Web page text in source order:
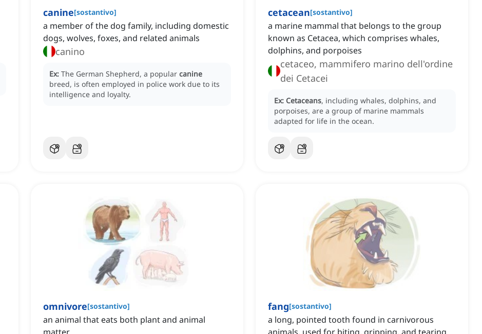
canine[sostantivo]
a member of the dog family, including domestic
dogs, wolves, foxes, and related animals
canino
Ex: The German Shepherd, a popular canine
breed, is often employed in police work due to its
intelligence and loyalty.
cetacean[sostantivo]
a marine mammal that belongs to the group
known as Cetacea, which comprises whales,
dolphins, and porpoises
cetaceo, mammifero marino dell'ordine
dei Cetacei
Ex: Cetaceans, including whales, dolphins, and
porpoises, are a group of marine mammals
adapted for life in the ocean.
omnivore[sostantivo]
an animal that eats both plant and animal
fang[sostantivo]
a long, pointed tooth found in carnivorous